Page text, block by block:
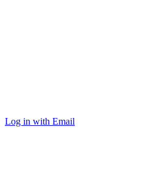
Log in with Email